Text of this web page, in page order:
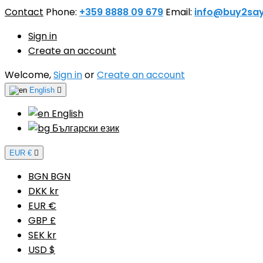
Contact Phone: +359 8888 09 679 Email:
Sign in
Create an account
Welcome,Sign inorCreate an account
English 
English
Български език
EUR € 
BGN BGN
DKK kr
EUR €
GBP £
SEK kr
USD $